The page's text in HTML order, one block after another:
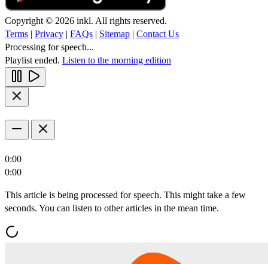
Copyright © 2026 inkl. All rights reserved.
Terms | Privacy | FAQs | Sitemap | Contact Us
Processing for speech...
Playlist ended. Listen to the morning edition
0:00
0:00
This article is being processed for speech. This might take a few
seconds. You can listen to other articles in the mean time.